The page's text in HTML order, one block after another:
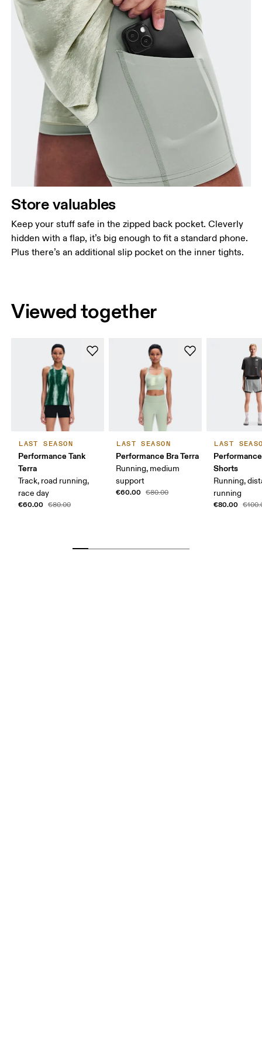
Store valuables
Keep your stuff safe in the zipped back pocket. Cleverly
hidden with a flap, it’s big enough to fit a standard phone.
Plus there’s an additional slip pocket on the inner tights.
Viewed together
LAST SEASON
Performance Tank
Terra
Track, road running,
race day
€60.00 €80.00
LAST SEASON
Performance Bra Terra
Running, medium
support
€60.00 €80.00
LAST
Shorts
Running,
running
€80.00